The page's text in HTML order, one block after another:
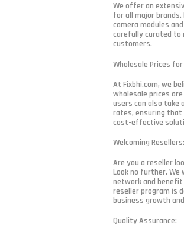
We offer an
for all major
camera modules
carefully curated to
customers.
Wholesale Prices for
At Fixbhi.com, we
wholesale prices
users can also take
rates, ensuring
cost-effective
Welcoming Resellers:
Are you a reseller
Look no further. We
network and benefit
reseller program is
business growth
Quality Assurance: